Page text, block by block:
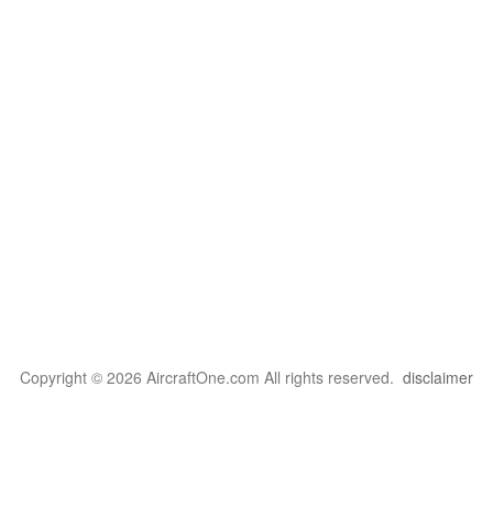
Copyright © 2026 AircraftOne.com All rights reserved. disclaimer